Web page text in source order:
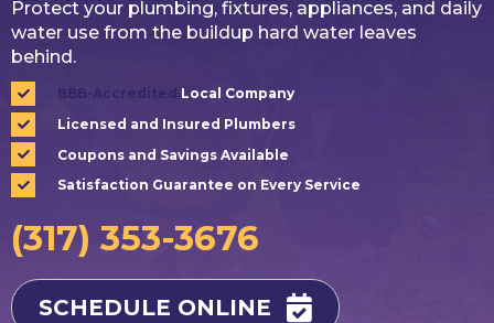
Protect your plumbing, fixtures, appliances, and daily
water use from the buildup hard water leaves
behind.
BBB-Accredited Local Company
Licensed and Insured Plumbers
Coupons and Savings Available
Satisfaction Guarantee on Every Service
(317) 353-3676
SCHEDULE ONLINE